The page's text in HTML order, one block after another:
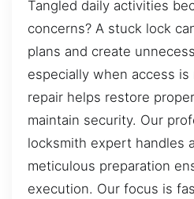
Tangled daily activities
concerns? A stuck lock
plans and create
especially when access
repair helps restore
maintain security. Our
locksmith expert handles
meticulous preparation
execution. Our focus is